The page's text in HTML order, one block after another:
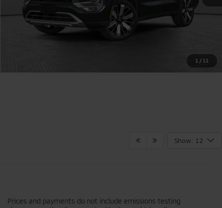
1 / 11
Show: 12
Prices and payments do not include emissions testing